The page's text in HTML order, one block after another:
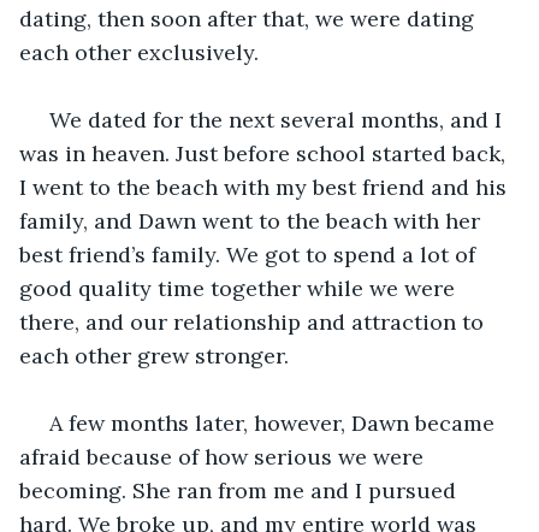
dating, then soon after that, we were dating
each other exclusively.
was in heaven. Just before school started back,
I went to the beach with my best friend and his
family, and Dawn went to the beach with her
best friend’s family. We got to spend a lot of
good quality time together while we were
there, and our relationship and attraction to
each other grew stronger.
afraid because of how serious we were
becoming. She ran from me and I pursued
hard. We broke up, and my entire world was